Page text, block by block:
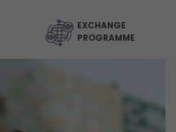
EXCHANGE
PROGRAMME